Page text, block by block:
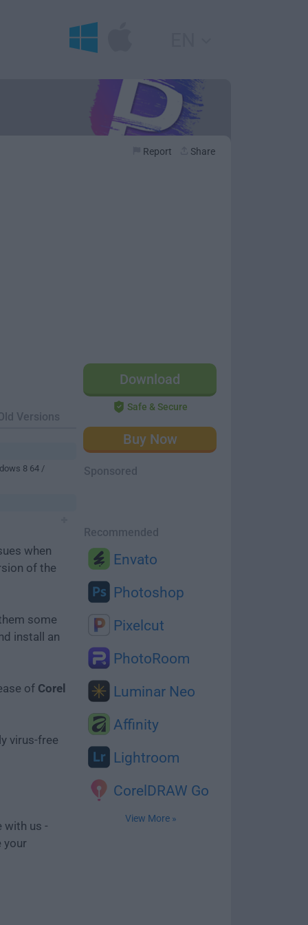
Report Share
Download
Safe & Secure
Buy Now
Sponsored
Recommended
Envato
Photoshop
Pixelcut
PhotoRoom
Luminar Neo
Affinity
Lightroom
CorelDRAW Go
View More »
Versions
8 64 /
when
of the
some
install an
of Corel
virus-free
with us -
your